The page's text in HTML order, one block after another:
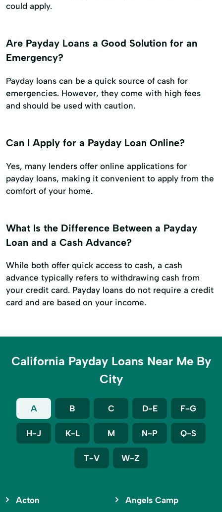
could apply.
Are Payday Loans a Good Solution for an
Emergency?
Payday loans can be a quick source of cash for
emergencies. However, they come with high fees
and should be used with caution.
Can I Apply for a Payday Loan Online?
Yes, many lenders offer online applications for
payday loans, making it convenient to apply from the
comfort of your home.
What Is the Difference Between a Payday
Loan and a Cash Advance?
While both offer quick access to cash, a cash
advance typically refers to withdrawing cash from
your credit card. Payday loans do not require a credit
card and are based on your income.
California Payday Loans Near Me By
City
A B C D-E F-G
H-J K-L M N-P Q-S
T-V W-Z
Acton Angels Camp